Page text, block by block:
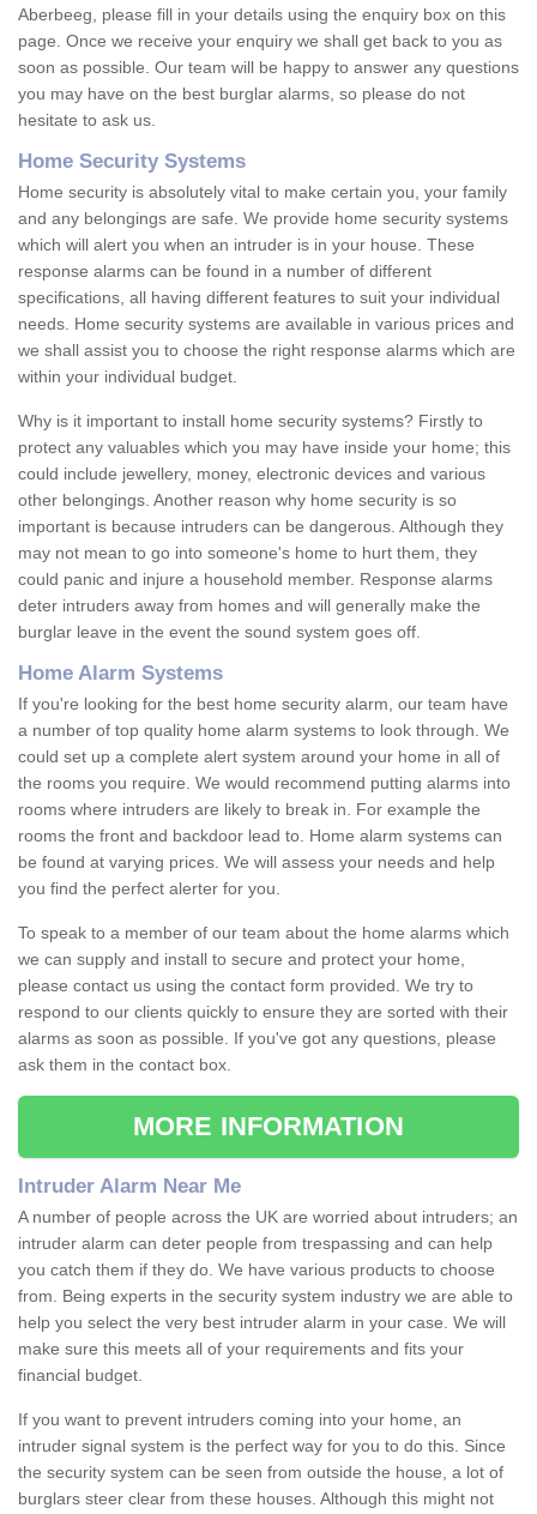
Aberbeeg, please fill in your details using the enquiry box on this
page. Once we receive your enquiry we shall get back to you as
soon as possible. Our team will be happy to answer any questions
you may have on the best burglar alarms, so please do not
hesitate to ask us.
Home Security Systems
Home security is absolutely vital to make certain you, your family
and any belongings are safe. We provide home security systems
which will alert you when an intruder is in your house. These
response alarms can be found in a number of different
specifications, all having different features to suit your individual
needs. Home security systems are available in various prices and
we shall assist you to choose the right response alarms which are
within your individual budget.
Why is it important to install home security systems? Firstly to
protect any valuables which you may have inside your home; this
could include jewellery, money, electronic devices and various
other belongings. Another reason why home security is so
important is because intruders can be dangerous. Although they
may not mean to go into someone's home to hurt them, they
could panic and injure a household member. Response alarms
deter intruders away from homes and will generally make the
burglar leave in the event the sound system goes off.
Home Alarm Systems
If you're looking for the best home security alarm, our team have
a number of top quality home alarm systems to look through. We
could set up a complete alert system around your home in all of
the rooms you require. We would recommend putting alarms into
rooms where intruders are likely to break in. For example the
rooms the front and backdoor lead to. Home alarm systems can
be found at varying prices. We will assess your needs and help
you find the perfect alerter for you.
To speak to a member of our team about the home alarms which
we can supply and install to secure and protect your home,
please contact us using the contact form provided. We try to
respond to our clients quickly to ensure they are sorted with their
alarms as soon as possible. If you've got any questions, please
ask them in the contact box.
MORE INFORMATION
Intruder Alarm Near Me
A number of people across the UK are worried about intruders; an
intruder alarm can deter people from trespassing and can help
you catch them if they do. We have various products to choose
from. Being experts in the security system industry we are able to
help you select the very best intruder alarm in your case. We will
make sure this meets all of your requirements and fits your
financial budget.
If you want to prevent intruders coming into your home, an
intruder signal system is the perfect way for you to do this. Since
the security system can be seen from outside the house, a lot of
burglars steer clear from these houses. Although this might not